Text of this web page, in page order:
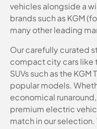
vehicles alongside a
brands such as KGM
many other leading
Our carefully curated
compact city cars like
SUVs such as the
popular models.
economical
premium electric
match in our